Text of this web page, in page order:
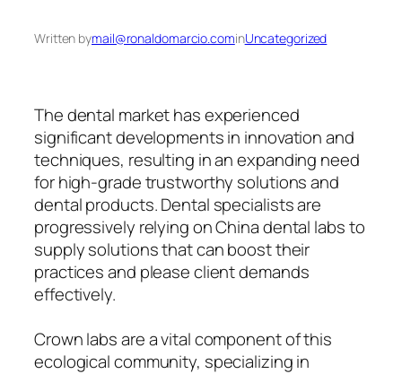
Written bymail@ronaldomarcio.cominUncategorized
The dental market has experienced
significant developments in innovation and
techniques, resulting in an expanding need
for high-grade trustworthy solutions and
dental products. Dental specialists are
progressively relying on China dental labs to
supply solutions that can boost their
practices and please client demands
effectively.
Crown labs are a vital component of this
ecological community, specializing in